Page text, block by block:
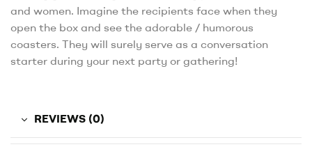
and women. Imagine the recipients face when they
open the box and see the adorable / humorous
coasters. They will surely serve as a conversation
starter during your next party or gathering!
REVIEWS (0)